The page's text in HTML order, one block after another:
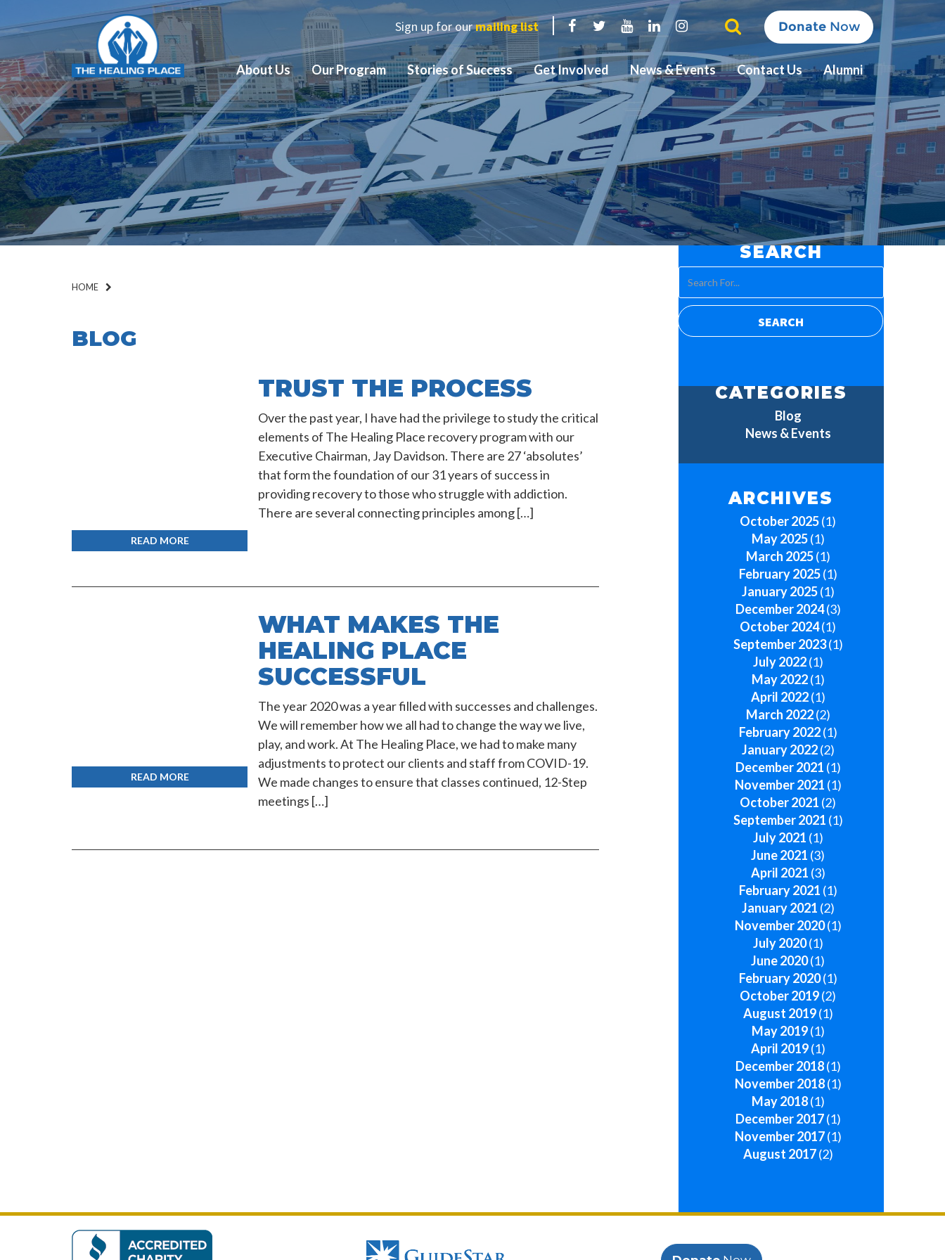
DonateNow
Facebook
TwitterYoutubeLinkedinInstagram
Sign up for ourmailing list
About Us Our Program Stories of Success Get Involved News & Events Contact Us Alumni
HOME
BLOG
READ MORE
TRUST THE PROCESS
Over the past year, I have had the privilege to study the critical
elements of The Healing Place recovery program with our
Executive Chairman, Jay Davidson. There are 27 ‘absolutes’
that form the foundation of our 31 years of success in
providing recovery to those who struggle with addiction.
There are several connecting principles among […]
READ MORE
WHAT MAKES THE
HEALING PLACE
SUCCESSFUL
The year 2020 was a year filled with successes and challenges.
We will remember how we all had to change the way we live,
play, and work. At The Healing Place, we had to make many
adjustments to protect our clients and staff from COVID-19.
We made changes to ensure that classes continued, 12-Step
meetings […]
SEARCH
CATEGORIES
Blog
News & Events
ARCHIVES
October 2025(1)
May 2025(1)
March 2025(1)
February 2025(1)
January 2025(1)
December 2024(3)
October 2024(1)
September 2023(1)
July 2022(1)
May 2022(1)
April 2022(1)
March 2022(2)
February 2022(1)
January 2022(2)
December 2021 (1)
November 2021 (1)
October 2021 (2)
September 2021 (1)
July 2021 (1)
June 2021 (3)
April 2021 (3)
February 2021 (1)
January 2021 (2)
November 2020(1)
July 2020(1)
June 2020(1)
February 2020(1)
October 2019(2)
August 2019(1)
May 2019(1)
April 2019(1)
December 2018(1)
November 2018(1)
May 2018(1)
December 2017(1)
November 2017(1)
August 2017(2)